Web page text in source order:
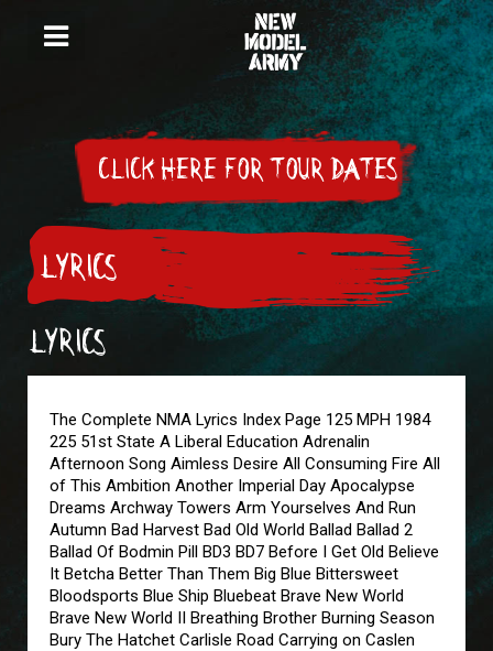
CLICK HERE FOR TOUR DATES
LYRICS
LYRICS
The Complete NMA Lyrics Index Page 125 MPH 1984
225 51st State A Liberal Education Adrenalin
Afternoon Song Aimless Desire All Consuming Fire All
of This Ambition Another Imperial Day Apocalypse
Dreams Archway Towers Arm Yourselves And Run
Autumn Bad Harvest Bad Old World Ballad Ballad 2
Ballad Of Bodmin Pill BD3 BD7 Before I Get Old Believe
It Betcha Better Than Them Big Blue Bittersweet
Bloodsports Blue Ship Bluebeat Brave New World
Brave New World II Breathing Brother Burning Season
Bury The Hatchet Carlisle Road Carrying on Caslen